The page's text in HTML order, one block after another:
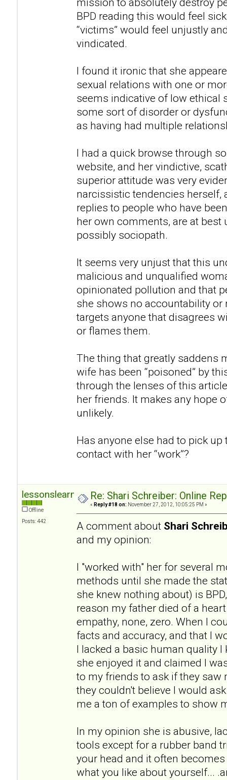
BPD reading this would feel
“victims” would feel unjustly
vindicated.
I found it ironic that she
sexual relations with one or
seems indicative of low ethical
some sort of disorder or
as having had multiple
I had a quick browse through
website, and her vindictive,
superior attitude was very
narcissistic tendencies herself,
replies to people who have
her own comments, are at
possibly sociopath.
It seems very unjust that this
malicious and unqualified
opinionated pollution and that
she shows no accountability or
targets anyone that disagrees
or flames them.
The thing that greatly saddens
wife has been “poisoned” by
through the lenses of this
her friends. It makes any hope
unlikely.
Has anyone else had to pick
contact with her “work”?
lessonslearned
Offline
Posts: 442
Re: Shari Schreiber: Online
« Reply #18 on: November 27, 2012, 10:05:25 PM »
A comment about Shari
and my opinion:
I "worked with" her for several
methods until she made the
she knew nothing about) is
reason my father died of a
empathy, none, zero. When I
facts and accuracy, and that I
I lacked a basic human quality
she enjoyed it and claimed I
to my friends to ask if they saw
they couldn't believe I would
me a ton of examples to show
In my opinion she is abusive,
tools except for a rubber band
your head and it often
what you like about yourself...